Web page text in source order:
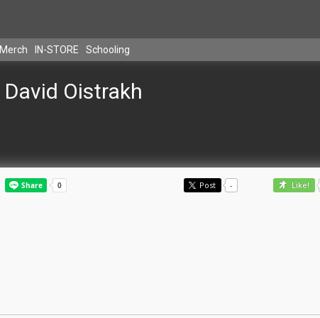
Merch IN-STORE Schooling
David Oistrakh
Post - Like!